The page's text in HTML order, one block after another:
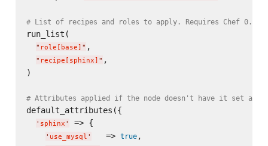
# List of recipes and roles to apply. Requires Chef
run_list(
" role[base] " ,
" recipe[sphinx] " ,
)
# Attributes applied if the node doesn't have it set
default_attributes({
' sphinx ' => {
' use_mysql '
   =>
true,